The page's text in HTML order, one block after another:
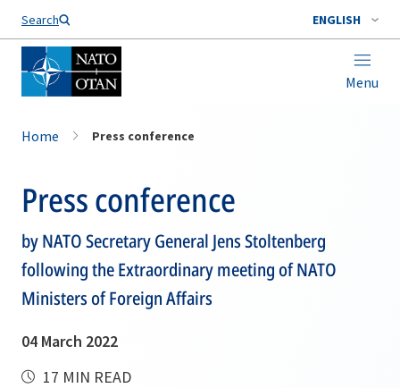
Search ENGLISH
Menu
Home Press conference
Press conference
by NATO Secretary General Jens Stoltenberg
following the Extraordinary meeting of NATO
Ministers of Foreign Affairs
04 March 2022
17 MIN READ